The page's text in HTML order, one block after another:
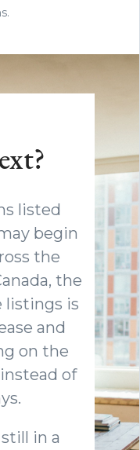
listed
begin
the
the
listings is
and
on the
of
in a